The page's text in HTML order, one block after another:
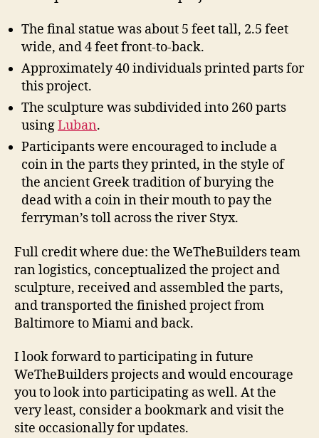
The final statue was about 5 feet tall, 2.5 feet
wide, and 4 feet front-to-back.
Approximately 40 individuals printed parts for
this project.
The sculpture was subdivided into 260 parts
usingLuban.
Participants were encouraged to include a
coin in the parts they printed, in the style of
the ancient Greek tradition of burying the
dead with a coin in their mouth to pay the
ferryman’s toll across the river Styx.
Full credit where due: the WeTheBuilders team
ran logistics, conceptualized the project and
sculpture, received and assembled the parts,
and transported the finished project from
Baltimore to Miami and back.
I look forward to participating in future
WeTheBuilders projects and would encourage
you to look into participating as well. At the
very least, consider a bookmark and visit the
site occasionally for updates.